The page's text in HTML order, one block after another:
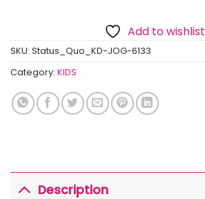
Add to wishlist
SKU: Status_Quo_KD-JOG-6133
Category: KIDS
Description